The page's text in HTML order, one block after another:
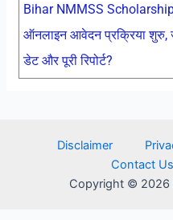
Bihar NMMSS
ऑनलाइन आवेदन प्रक्रिया शुरु,
डेट और पूरी रिपोर्ट?
Disclaimer
Contact Us
Copyright © 2026